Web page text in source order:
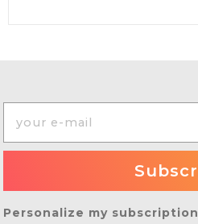
Personalize my subscription